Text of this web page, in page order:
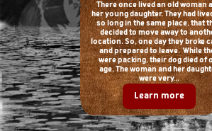
There once lived an old woman
her young daughter. They had
so long in the same place, that
decided to move away to
location. So, one day they broke
and prepared to leave. While
were packing, their dog died of
age. The woman and her
were very...
Learn more